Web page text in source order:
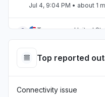
Jul 4, 9:04 PM • about 1
Tennessee, United
Jul 2, 10:59 PM • about 1
"Hasn't been
Top reported
Connectivity issue